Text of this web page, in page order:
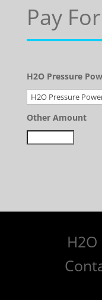
Pay
H2O Pressure
Other Amount
H2O